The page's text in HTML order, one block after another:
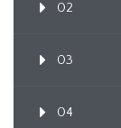
02
03
04